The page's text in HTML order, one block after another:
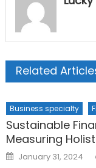
Related
Business specialty
Sustainable
Measuring
Posted
on
January 31, 2024